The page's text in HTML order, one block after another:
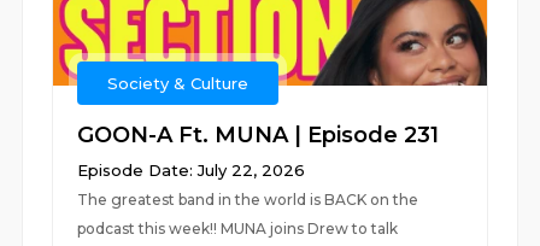
Society & Culture
GOON-A Ft. MUNA | Episode 231
Episode Date: July 22, 2026
The greatest band in the world is BACK on the
podcast this week!! MUNA joins Drew to talk